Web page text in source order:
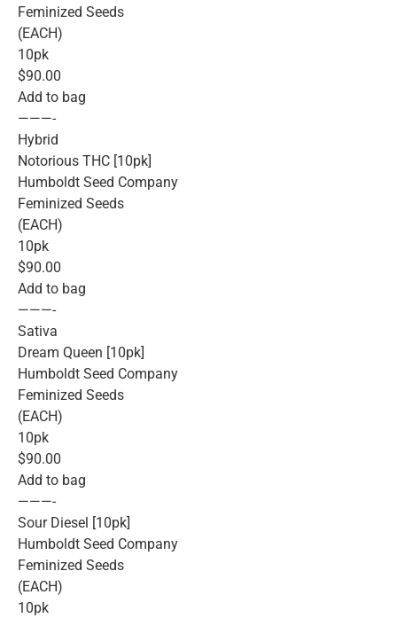
Feminized Seeds
(EACH)
10pk
$90.00
Add to bag
———-
Hybrid
Notorious THC [10pk]
Humboldt Seed Company
Feminized Seeds
(EACH)
10pk
$90.00
Add to bag
———-
Sativa
Dream Queen [10pk]
Humboldt Seed Company
Feminized Seeds
(EACH)
10pk
$90.00
Add to bag
———-
Sour Diesel [10pk]
Humboldt Seed Company
Feminized Seeds
(EACH)
10pk